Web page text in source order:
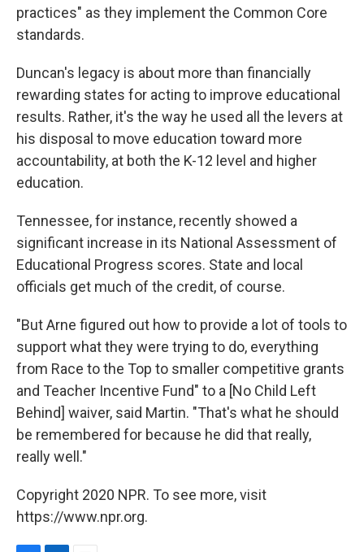
practices" as they implement the Common Core
standards.
Duncan's legacy is about more than financially
rewarding states for acting to improve educational
results. Rather, it's the way he used all the levers at
his disposal to move education toward more
accountability, at both the K-12 level and higher
education.
Tennessee, for instance, recently showed a
significant increase in its National Assessment of
Educational Progress scores. State and local
officials get much of the credit, of course.
"But Arne figured out how to provide a lot of tools to
support what they were trying to do, everything
from Race to the Top to smaller competitive grants
and Teacher Incentive Fund" to a [No Child Left
Behind] waiver, said Martin. "That's what he should
be remembered for because he did that really,
really well."
Copyright 2020 NPR. To see more, visit
https://www.npr.org.